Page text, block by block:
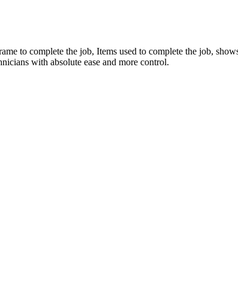
to complete the job, Items used to complete the job,
with absolute ease and more control.